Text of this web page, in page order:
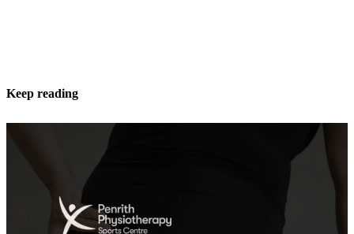
Keep reading